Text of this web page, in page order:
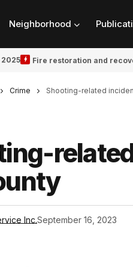
Neighborhood
2025 Fire restoration and
Crime Shooting-related
Inc.September 16, 2023